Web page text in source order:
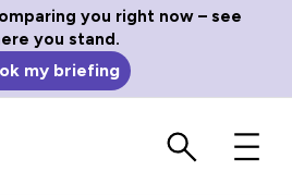
you right now – see
you stand.
my briefing